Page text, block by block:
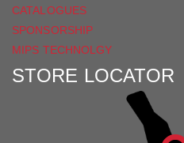
CATALOGUES
SPONSORSHIP
MIPS TECHNOLGY
STORE LOCATOR